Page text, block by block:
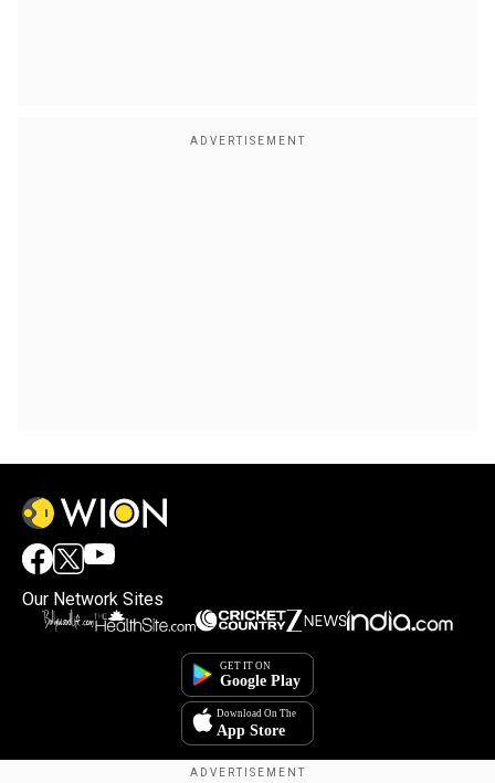
Our Network Sites